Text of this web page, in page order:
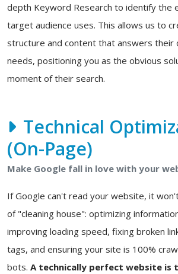
depth Keyword Research to identify the
target audience uses. This allows us to
structure and content that answers their
needs, positioning you as the obvious
moment of their search.
Technical
(On-Page)
Make Google fall in love with your
If Google can't read your website, it
of "cleaning house": optimizing
improving loading speed, fixing broken
tags, and ensuring your site is 100%
bots. A technically perfect website is